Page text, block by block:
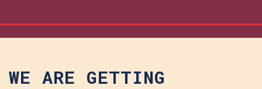
WE ARE GETTING